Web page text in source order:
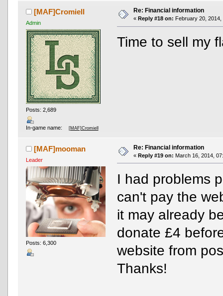
[MAF]Cromiell
Admin
Posts: 2,689
In-game name: [MAF]Cromiell
Re: Financial information
« Reply #18 on: February 20, 2014,
Time to sell my
[MAF]mooman
Leader
Posts: 6,300
Re: Financial information
« Reply #19 on: March 16, 2014,
I had problems
can't pay the
it may already
donate £4
website from
Thanks!